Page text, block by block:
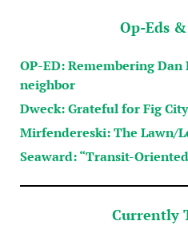
Op-Eds
OP-ED: Remembering
neighbor
Dweck: Grateful for Fig
Mirfendereski: The Lawn/
Seaward: “Transit-
Currently